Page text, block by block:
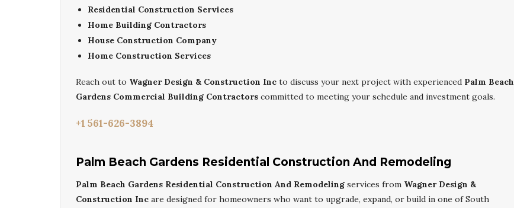
Residential Construction Services
Home Building Contractors
House Construction Company
Home Construction Services
Reach out to Wagner Design & Construction Inc to discuss your next project with experienced Palm Beach
Gardens Commercial Building Contractors committed to meeting your schedule and investment goals.
+1 561-626-3894
Palm Beach Gardens Residential Construction And Remodeling
Palm Beach Gardens Residential Construction And Remodeling services from Wagner Design &
Construction Inc are designed for homeowners who want to upgrade, expand, or build in one of South